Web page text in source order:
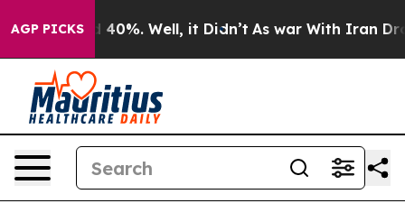
AGP PICKS
Around 40%. Well, it Didn’t As war With Iran Drove